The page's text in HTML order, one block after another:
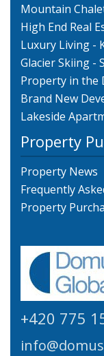
Mountain
High End Real
Luxury Living -
Glacier Skiing -
Property in the
Brand New
Lakeside
Property
Property News
Frequently
Property
+420 775